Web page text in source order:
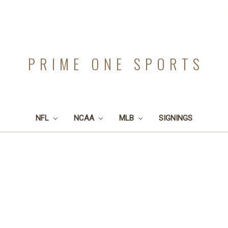
PRIME ONE SPORTS
NFL NCAA MLB SIGNINGS